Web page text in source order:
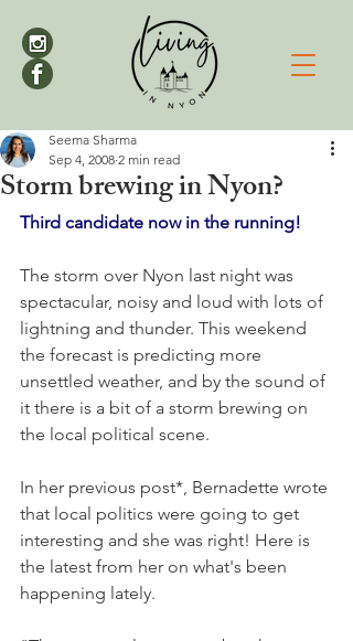
Storm brewing in Nyon?
Seema Sharma
Sep 4, 2008 2 min read
Third candidate now in the running!
The storm over Nyon last night was
spectacular, noisy and loud with lots of
lightning and thunder. This weekend
the forecast is predicting more
unsettled weather, and by the sound of
it there is a bit of a storm brewing on
the local political scene.
In her previous post*, Bernadette wrote
that local politics were going to get
interesting and she was right! Here is
the latest from her on what's been
happening lately.